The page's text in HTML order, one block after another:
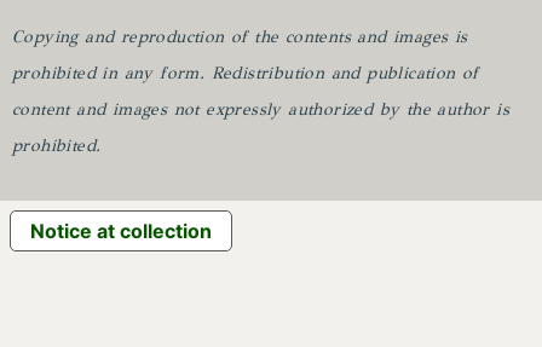
Copying and reproduction of the contents and images is
prohibited in any form. Redistribution and publication of
content and images not expressly authorized by the author is
prohibited.
Notice at collection